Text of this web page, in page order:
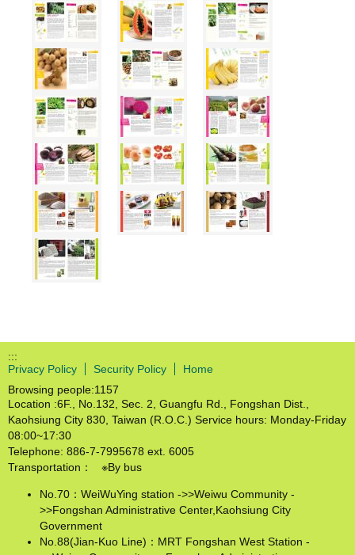
:::
Privacy Policy
Security Policy
Home
Browsing people:1157
Location :6F., No.132, Sec. 2, Guangfu Rd., Fongshan Dist.,
Kaohsiung City 830, Taiwan (R.O.C.) Service hours: Monday-Friday
08:00~17:30
Telephone: 886-7-7995678 ext. 6005
Transportation： ※By bus
No.70：WeiWuYing station ->>Weiwu Community -
>>Fongshan Administrative Center,Kaohsiung City
Government
No.88(Jian-Kuo Line)：MRT Fongshan West Station -